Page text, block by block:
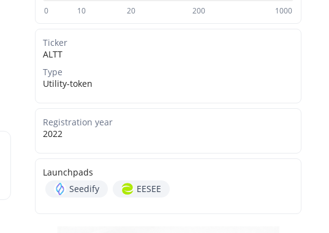
0 10 20 200 1000
Ticker
ALTT
Type
Utility-token
Registration year
2022
Launchpads
Seedify
EESEE